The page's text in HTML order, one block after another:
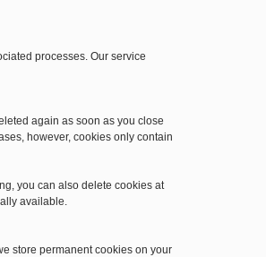
processes. Our service
again as soon as you close
however, cookies only contain
you can also delete cookies at
available.
store permanent cookies on your